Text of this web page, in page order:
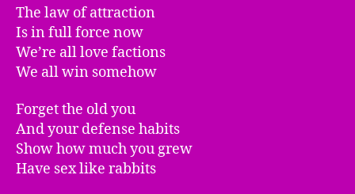
The law of attraction
Is in full force now
We’re all love factions
We all win somehow
Forget the old you
And your defense habits
Show how much you grew
Have sex like rabbits